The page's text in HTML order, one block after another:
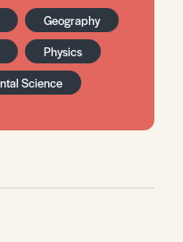
Geography
Physics
Science